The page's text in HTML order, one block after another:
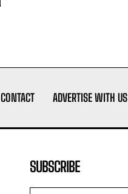
CONTACT ADVERTISE WITH US
SUBSCRIBE